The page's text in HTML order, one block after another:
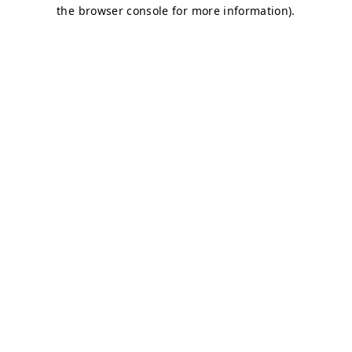
the browser console for more information).